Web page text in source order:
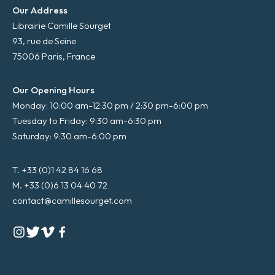
Our Address
Librairie Camille Sourget
93, rue de Seine
75006 Paris, France
Our Opening Hours
Monday: 10:00 am-12:30 pm / 2:30 pm-6:00 pm
Tuesday to Friday: 9:30 am-6:30 pm
Saturday: 9:30 am-6:00 pm
T. +33 (0)1 42 84 16 68
M. +33 (0)6 13 04 40 72
contact@camillesourget.com